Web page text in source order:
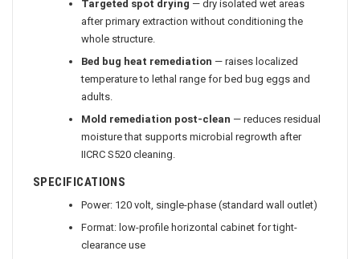
Targeted spot drying — dry isolated wet areas
after primary extraction without conditioning the
whole structure.
Bed bug heat remediation — raises localized
temperature to lethal range for bed bug eggs and
adults.
Mold remediation post-clean — reduces residual
moisture that supports microbial regrowth after
IICRC S520 cleaning.
SPECIFICATIONS
Power: 120 volt, single-phase (standard wall outlet)
Format: low-profile horizontal cabinet for tight-
clearance use